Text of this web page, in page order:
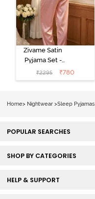
Zivame Satin
Pyjama Set -
Pink
₹2295 ₹780
Home> Nightwear >Sleep Pyjamas
POPULAR SEARCHES
SHOP BY CATEGORIES
HELP & SUPPORT